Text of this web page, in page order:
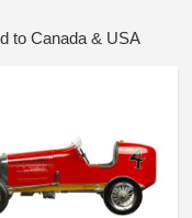
to Canada & USA